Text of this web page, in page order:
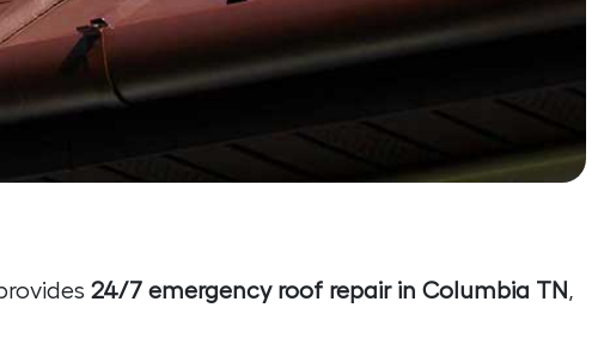
24/7 emergency roof repair in Columbia TN ,